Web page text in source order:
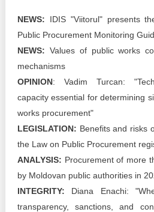
NEWS: IDIS "Viitorul" presents
Public Procurement Monitoring
NEWS: Values of public works
mechanisms
OPINION: Vadim Turcan:
capacity essential for determining
works procurement"
LEGISLATION: Benefits and risks
the Law on Public Procurement
ANALYSIS: Procurement of more
by Moldovan public authorities in
INTEGRITY: Diana Enachi:
transparency, sanctions, and